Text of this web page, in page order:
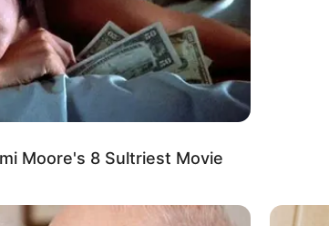
Moore's 8 Sultriest Movie